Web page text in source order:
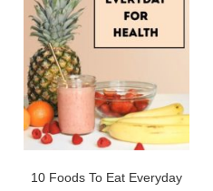
10 Foods To Eat Everyday